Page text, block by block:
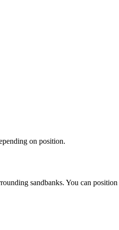
on position.
sandbanks. You can